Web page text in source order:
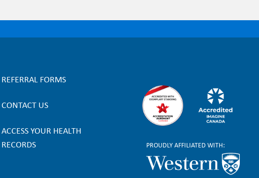
REFERRAL FORMS
CONTACT US
ACCESS YOUR HEALTH
RECORDS
PROUDLY AFFILIATED WITH: